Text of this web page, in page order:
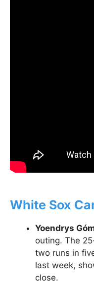
White Sox
Yoendrys
outing. The
two runs in
last week,
close.